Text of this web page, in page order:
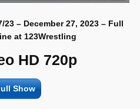
23 – December 27, 2023 – Full
at 123Wrestling
HD 720p
Show